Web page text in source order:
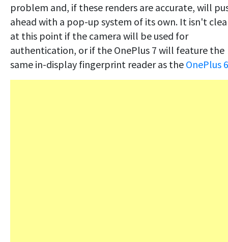
problem and, if these renders are accurate, will
ahead with a pop-up system of its own. It isn't
at this point if the camera will be used for
authentication, or if the OnePlus 7 will feature the
same in-display fingerprint reader as the OnePlus